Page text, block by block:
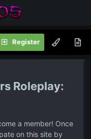
Register
Roleplay:
a member! Once
on this site by